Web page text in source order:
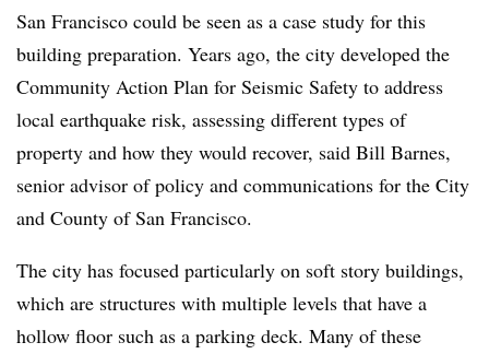
San Francisco could be seen as a case study for this
building preparation. Years ago, the city developed the
Community Action Plan for Seismic Safety to address
local earthquake risk, assessing different types of
property and how they would recover, said Bill Barnes,
senior advisor of policy and communications for the City
and County of San Francisco.
The city has focused particularly on soft story buildings,
which are structures with multiple levels that have a
hollow floor such as a parking deck. Many of these